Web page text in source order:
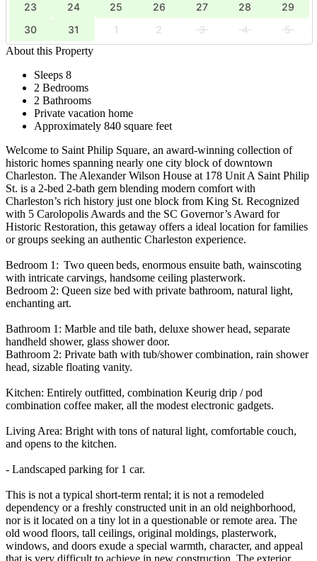
23
24 25 26 27 28
29
30
31 1 2 3 4
5
About this Property
Sleeps 8
2 Bedrooms
2 Bathrooms
Private vacation home
Approximately 840 square feet
Welcome to Saint Philip Square, an award-winning collection of
historic homes spanning nearly one city block of downtown
Charleston. The Alexander Wilson House at 178 Unit A Saint Philip
St. is a 2-bed 2-bath gem blending modern comfort with
Charleston’s rich history just one block from King St. Recognized
with 5 Carolopolis Awards and the SC Governor’s Award for
Historic Restoration, this getaway offers a ideal location for families
or groups seeking an authentic Charleston experience.
Bedroom 1: Two queen beds, enormous ensuite bath, wainscoting
with intricate carvings, handsome ceiling plasterwork.
Bedroom 2: Queen size bed with private bathroom, natural light,
enchanting art.
Bathroom 1: Marble and tile bath, deluxe shower head, separate
handheld shower, glass shower door.
Bathroom 2: Private bath with tub/shower combination, rain shower
head, sizable floating vanity.
Kitchen: Entirely outfitted, combination Keurig drip / pod
combination coffee maker, all the modest electronic gadgets.
Living Area: Bright with tons of natural light, comfortable couch,
and opens to the kitchen.
- Landscaped parking for 1 car.
This is not a typical short-term rental; it is not a remodeled
dependency or a freshly constructed unit in an old neighborhood,
nor is it located on a tiny lot in a questionable or remote area. The
old wood floors, tall ceilings, original moldings, plasterwork,
windows, and doors exude a special warmth, character, and appeal
that is very difficult to achieve in new construction. The exterior